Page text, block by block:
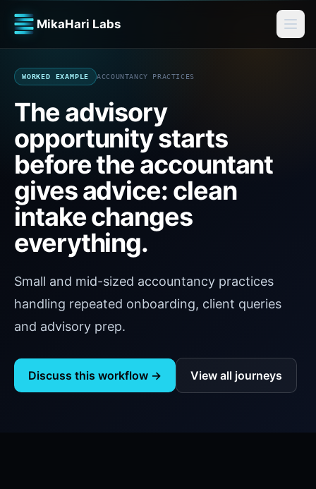
MikaHari Labs
WORKED EXAMPLE ACCOUNTANCY PRACTICES
The advisory
opportunity starts
before the accountant
gives advice: clean
intake changes
everything.
Small and mid-sized accountancy practices
handling repeated onboarding, client queries
and advisory prep.
Discuss this workflow → View all journeys